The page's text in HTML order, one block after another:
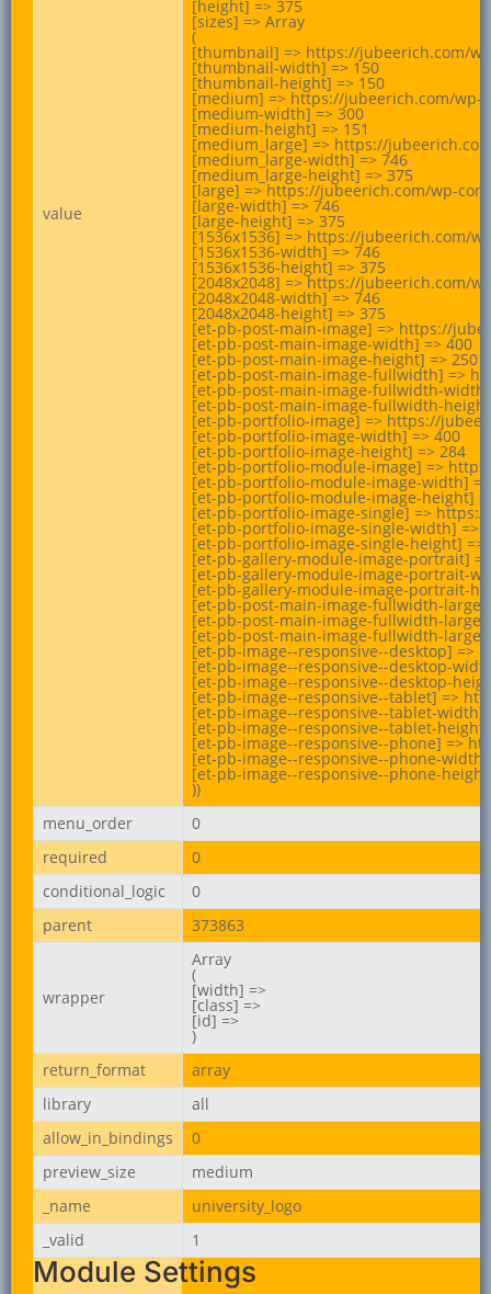
value
[height] => 375
[sizes] => Array
(
[thumbnail] => https://jubeerich.com/
[thumbnail-width] => 150
[thumbnail-height] => 150
[medium] => https://jubeerich.com/wp-
[medium-width] => 300
[medium-height] => 151
[medium_large] => https://
[medium_large-width] => 746
[medium_large-height] => 375
[large] => https://jubeerich.com/wp-
[large-width] => 746
[large-height] => 375
[1536x1536] => https://jubeerich.com/
[1536x1536-width] => 746
[1536x1536-height] => 375
[2048x2048] => https://jubeerich.com/
[2048x2048-width] => 746
[2048x2048-height] => 375
[et-pb-post-main-image] => https://
[et-pb-post-main-image-width] => 400
[et-pb-post-main-image-height] => 250
[et-pb-post-main-image-fullwidth] =>
[et-pb-post-main-image-fullwidth-width]
[et-pb-post-main-image-fullwidth-
[et-pb-portfolio-image] => https://
[et-pb-portfolio-image-width] => 400
[et-pb-portfolio-image-height] => 284
[et-pb-portfolio-module-image] =>
[et-pb-portfolio-module-image-width]
[et-pb-portfolio-module-image-height]
[et-pb-portfolio-image-single] =>
[et-pb-portfolio-image-single-width] =>
[et-pb-portfolio-image-single-height] =>
[et-pb-gallery-module-image-portrait]
[et-pb-gallery-module-image-portrait-
[et-pb-gallery-module-image-portrait-
[et-pb-post-main-image-fullwidth-large]
[et-pb-post-main-image-fullwidth-large-
[et-pb-post-main-image-fullwidth-large-
[et-pb-image--responsive--desktop] =>
[et-pb-image--responsive--desktop-
[et-pb-image--responsive--desktop-
[et-pb-image--responsive--tablet] =>
[et-pb-image--responsive--tablet-width]
[et-pb-image--responsive--tablet-height]
[et-pb-image--responsive--phone] =>
[et-pb-image--responsive--phone-width]
[et-pb-image--responsive--phone-
))
menu_order
0
required
0
conditional_logic
0
parent
373863
wrapper
Array
(
[width] =>
[class] =>
[id] =>
)
return_format
array
library
all
allow_in_bindings
0
preview_size
medium
_name
university_logo
_valid
1
Module Settings